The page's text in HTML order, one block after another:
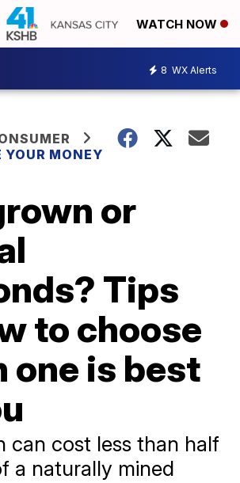
WATCH NOW
8 WX Alerts
MONEY
or
Tips
to choose
one is best
can cost less than half
a naturally mined